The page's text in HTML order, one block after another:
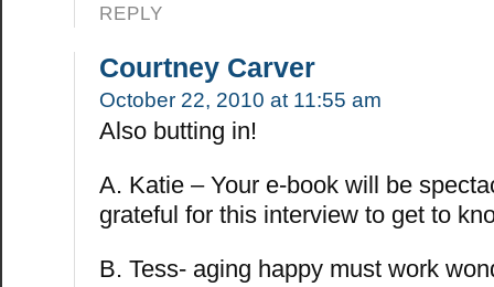
REPLY
Courtney Carver
October 22, 2010 at 11:55 am
Also butting in!
A. Katie – Your e-book will be
grateful for this interview to get to
B. Tess- aging happy must work